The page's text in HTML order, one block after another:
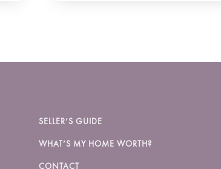
SELLER’S GUIDE
WHAT’S MY HOME WORTH?
CONTACT